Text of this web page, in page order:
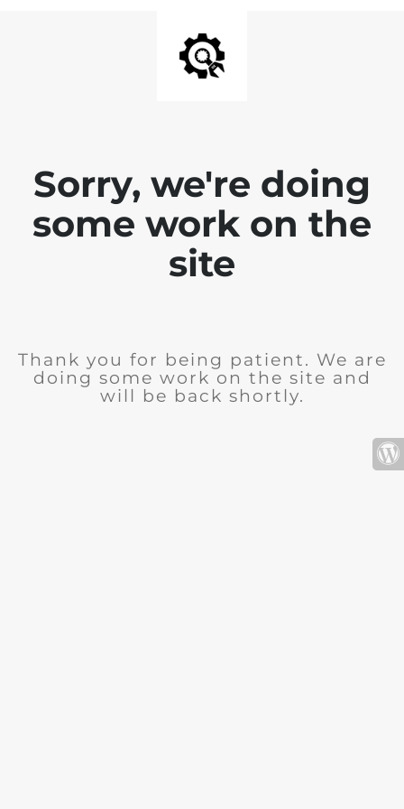
Sorry, we're doing
some work on the
site
Thank you for being patient. We are
doing some work on the site and
will be back shortly.